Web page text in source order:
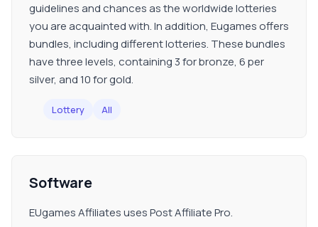
guidelines and chances as the worldwide lotteries
you are acquainted with. In addition, Eugames offers
bundles, including different lotteries. These bundles
have three levels, containing 3 for bronze, 6 per
silver, and 10 for gold.
Lottery All
Software
EUgames Affiliates uses Post Affiliate Pro.